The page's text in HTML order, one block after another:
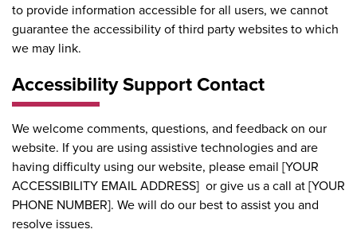
to provide information accessible for all users, we cannot
guarantee the accessibility of third party websites to which
we may link.
Accessibility Support Contact
We welcome comments, questions, and feedback on our
website. If you are using assistive technologies and are
having difficulty using our website, please email [YOUR
ACCESSIBILITY EMAIL ADDRESS] or give us a call at [YOUR
PHONE NUMBER]. We will do our best to assist you and
resolve issues.